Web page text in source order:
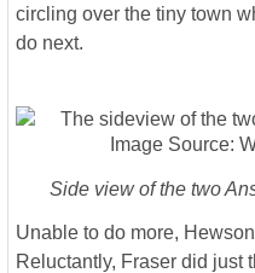
circling over the tiny town
do next.
Side view of the two
Unable to do more,
Reluctantly, Fraser did just